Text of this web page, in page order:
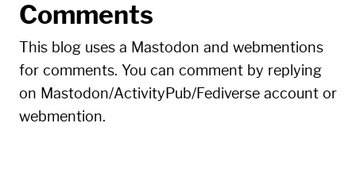
Comments
This blog uses a Mastodon and webmentions
for comments. You can comment by replying
on Mastodon/ActivityPub/Fediverse account or
webmention.